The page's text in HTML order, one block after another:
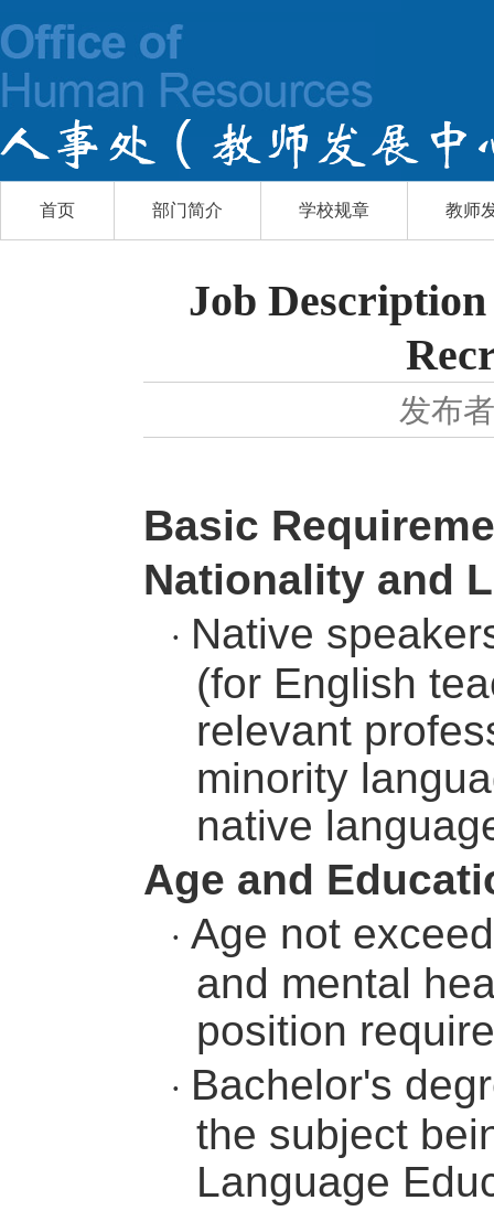
首页 部门简介 学校规章 教师
Job
发布
Basic
Nationality and
· Native
(for English
relevant
minority
native
Age and
· Age not
and mental
position
· Bachelor's
the subject
Language